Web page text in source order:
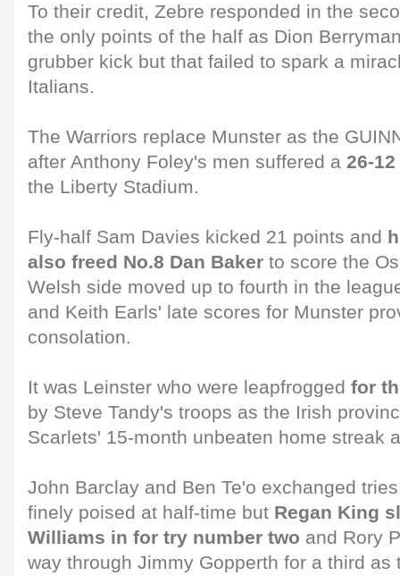
To their credit, Zebre responded in the
the only points of the half as Dion
grubber kick but that failed to spark a
Italians.
The Warriors replace Munster as the
after Anthony Foley's men suffered a 26-
the Liberty Stadium.
Fly-half Sam Davies kicked 21 points and
also freed No.8 Dan Baker to score the
Welsh side moved up to fourth in the
and Keith Earls' late scores for Munster
consolation.
It was Leinster who were leapfrogged for
by Steve Tandy's troops as the Irish
Scarlets' 15-month unbeaten home streak
John Barclay and Ben Te'o exchanged
finely poised at half-time but Regan King
Williams in for try number two and Rory
way through Jimmy Gopperth for a third